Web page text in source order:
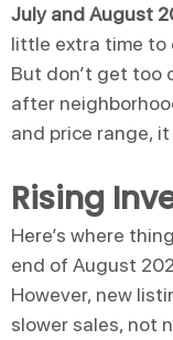
July and August
little extra time to
But don’t get too
after
and price range,
Rising
Here’s where
end of August
However, new
slower sales, not